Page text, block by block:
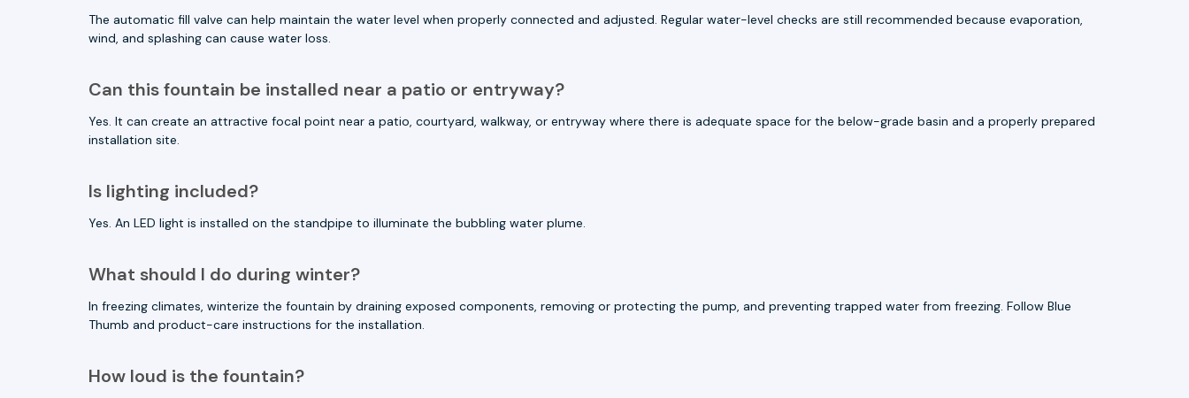
The automatic fill valve can help maintain the water level when properly connected and adjusted. Regular water-level checks are still recommended because evaporation,
wind, and splashing can cause water loss.
Can this fountain be installed near a patio or entryway?
Yes. It can create an attractive focal point near a patio, courtyard, walkway, or entryway where there is adequate space for the below-grade basin and a properly prepared
installation site.
Is lighting included?
Yes. An LED light is installed on the standpipe to illuminate the bubbling water plume.
What should I do during winter?
In freezing climates, winterize the fountain by draining exposed components, removing or protecting the pump, and preventing trapped water from freezing. Follow Blue
Thumb and product-care instructions for the installation.
How loud is the fountain?